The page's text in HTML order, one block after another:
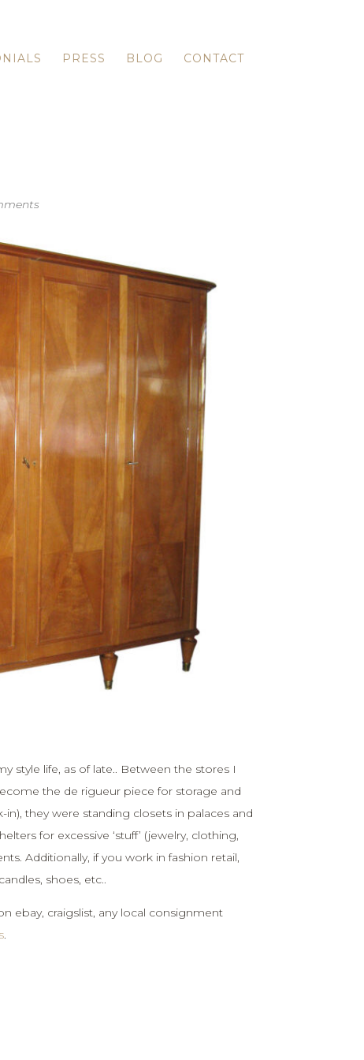
PRESS BLOG CONTACT
style life, as of late.. Between the stores I
the de rigueur piece for storage and
they were standing closets in palaces and
for excessive ‘stuff’ (jewelry, clothing,
Additionally, if you work in fashion retail,
shoes, etc..
ebay, craigslist, any local consignment
.